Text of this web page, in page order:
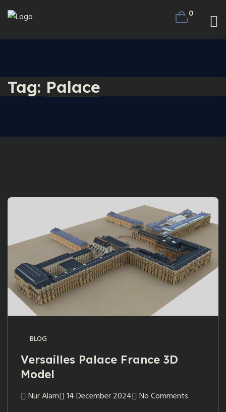
0
Tag: Palace
BLOG
Versailles Palace France 3D
Model
Nur Alam 14 December 2024
No Comments